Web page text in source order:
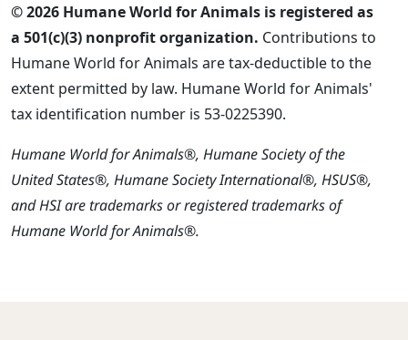
© 2026 Humane World for Animals is registered as
a 501(c)(3) nonprofit organization. Contributions to
Humane World for Animals are tax-deductible to the
extent permitted by law. Humane World for Animals'
tax identification number is 53-0225390.
Humane World for Animals®, Humane Society of the
United States®, Humane Society International®, HSUS®,
and HSI are trademarks or registered trademarks of
Humane World for Animals®.